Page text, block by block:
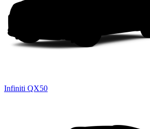
Infiniti QX50